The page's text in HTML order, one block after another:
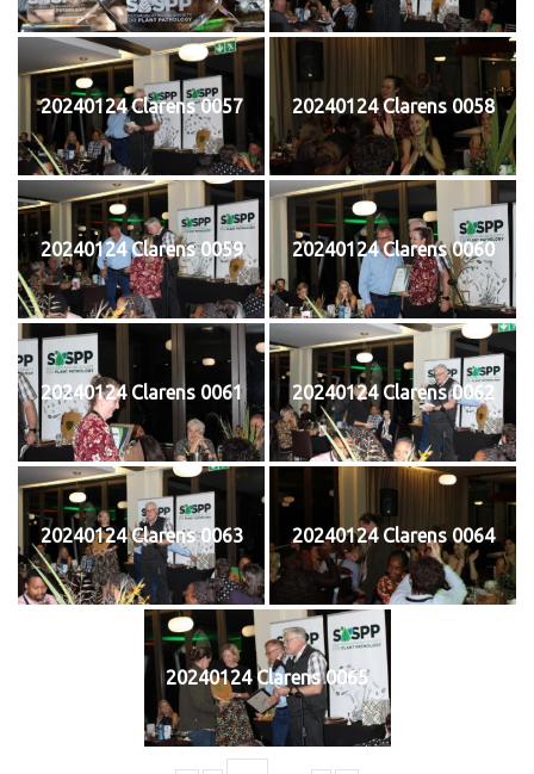
20240124 Clarens 0057 20240124 Clarens 0058
20240124 Clarens 0059 20240124 Clarens 0060
20240124 Clarens 0061 20240124 Clarens 0062
20240124 Clarens 0063 20240124 Clarens 0064
20240124 Clarens 0065